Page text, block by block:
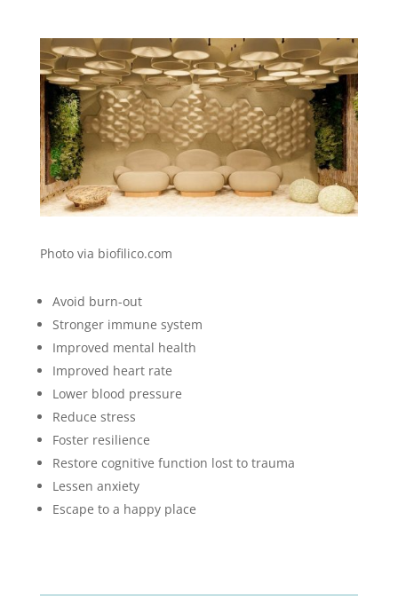
Photo via biofilico.com
Avoid burn-out
Stronger immune system
Improved mental health
Improved heart rate
Lower blood pressure
Reduce stress
Foster resilience
Restore cognitive function lost to trauma
Lessen anxiety
Escape to a happy place